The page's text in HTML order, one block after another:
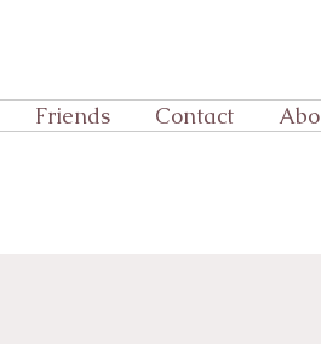
Friends Contact